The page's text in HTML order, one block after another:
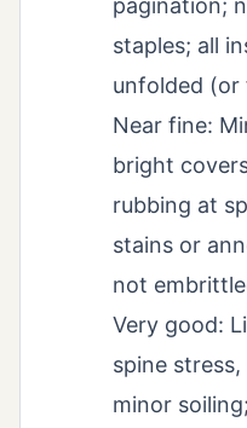
pagination;
staples; all
unfolded (or
Near fine:
bright
rubbing at
stains or
not
Very good:
spine
minor